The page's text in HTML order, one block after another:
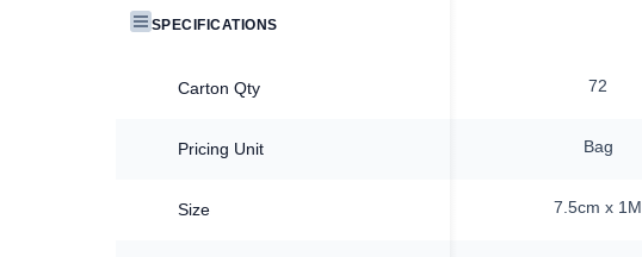
SPECIFICATIONS
Carton Qty 72
Pricing Unit Bag
Size 7.5cm x 1M